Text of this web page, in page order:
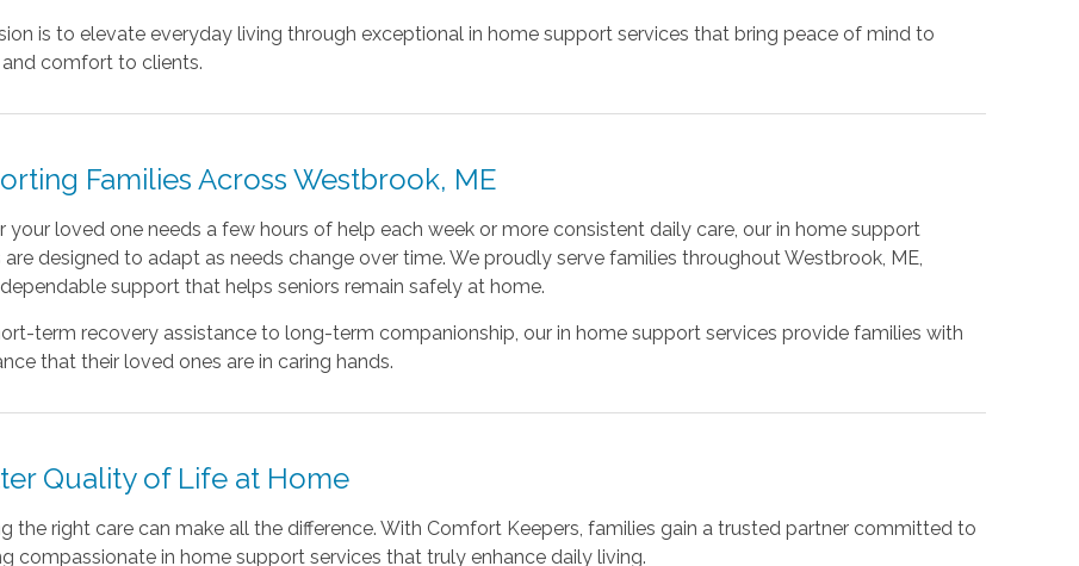
is to elevate everyday living through exceptional in home support services that bring peace of mind to
comfort to clients.
Families Across Westbrook, ME
your loved one needs a few hours of help each week or more consistent daily care, our in home support
are designed to adapt as needs change over time. We proudly serve families throughout Westbrook, ME,
support that helps seniors remain safely at home.
term recovery assistance to long-term companionship, our in home support services provide families with
that their loved ones are in caring hands.
Quality of Life at Home
the right care can make all the difference. With Comfort Keepers, families gain a trusted partner committed to
compassionate in home support services that truly enhance daily living.